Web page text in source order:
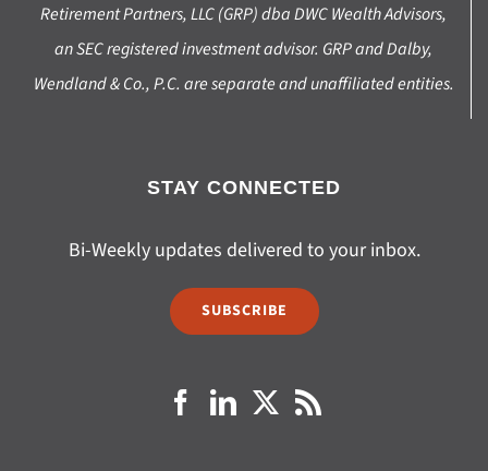
Retirement Partners, LLC (GRP) dba DWC Wealth Advisors,
an SEC registered investment advisor. GRP and Dalby,
Wendland & Co., P.C. are separate and unaffiliated entities.
STAY CONNECTED
Bi-Weekly updates delivered to your inbox.
SUBSCRIBE